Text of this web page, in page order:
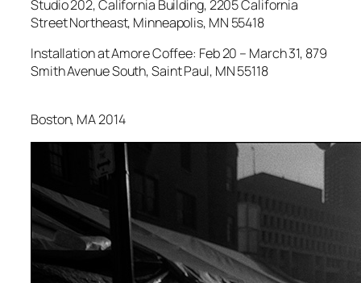
Studio 202, California Building, 2205 California
Street Northeast, Minneapolis, MN 55418
Installation at Amore Coffee: Feb 20 – March 31, 879
Smith Avenue South, Saint Paul, MN 55118
Boston, MA 2014